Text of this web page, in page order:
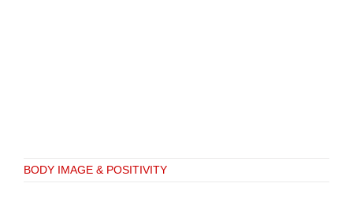
BODY IMAGE & POSITIVITY